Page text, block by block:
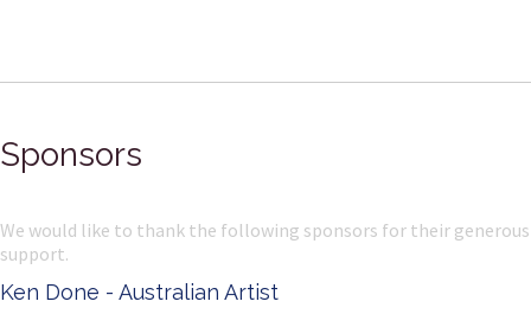
Sponsors
We would like to thank the following sponsors for their generous
support.
Ken Done - Australian Artist